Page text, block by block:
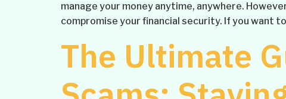
manage your money anytime, anywhere.
compromise your financial security. If you want
The Ultimate